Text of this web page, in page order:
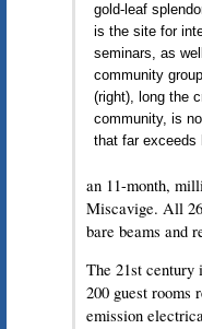
gold-leaf
is the site for
seminars, as
community
(right), long the
community, is
that far exceeds
an 11-month,
Miscavige. All
bare beams and
The 21st century
200 guest
emission